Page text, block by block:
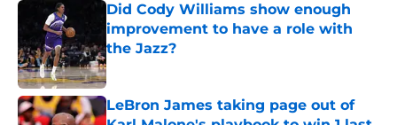
Did Cody Williams show enough
improvement to have a role with
the Jazz?
Published by on Invalid Date
LeBron James taking page out of